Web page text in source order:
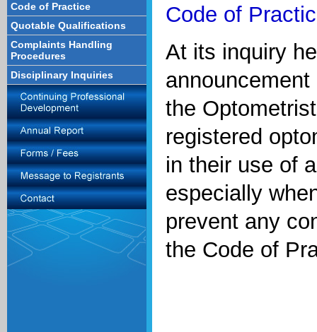
Code of Practice
Quotable Qualifications
Complaints Handling
Procedures
Disciplinary Inquiries
Code of
At its inquiry
the
registered
in their use of
especially
prevent any
the Code of